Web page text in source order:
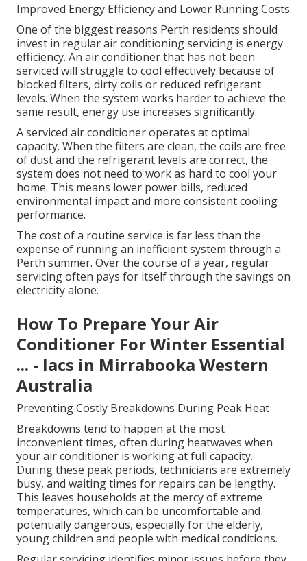
Improved Energy Efficiency and Lower Running Costs
One of the biggest reasons Perth residents should
invest in regular air conditioning servicing is energy
efficiency. An air conditioner that has not been
serviced will struggle to cool effectively because of
blocked filters, dirty coils or reduced refrigerant
levels. When the system works harder to achieve the
same result, energy use increases significantly.
A serviced air conditioner operates at optimal
capacity. When the filters are clean, the coils are free
of dust and the refrigerant levels are correct, the
system does not need to work as hard to cool your
home. This means lower power bills, reduced
environmental impact and more consistent cooling
performance.
The cost of a routine service is far less than the
expense of running an inefficient system through a
Perth summer. Over the course of a year, regular
servicing often pays for itself through the savings on
electricity alone.
How To Prepare Your Air
Conditioner For Winter Essential
... - Iacs in Mirrabooka Western
Australia
Preventing Costly Breakdowns During Peak Heat
Breakdowns tend to happen at the most
inconvenient times, often during heatwaves when
your air conditioner is working at full capacity.
During these peak periods, technicians are extremely
busy, and waiting times for repairs can be lengthy.
This leaves households at the mercy of extreme
temperatures, which can be uncomfortable and
potentially dangerous, especially for the elderly,
young children and people with medical conditions.